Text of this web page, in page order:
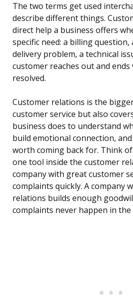
The two terms get used
describe different things.
direct help a business offers
specific need: a billing
delivery problem, a technical
customer reaches out and ends
resolved.
Customer relations is the
customer service but also
business does to understand
build emotional connection,
worth coming back for. Think
one tool inside the customer
company with great customer
complaints quickly. A company
relations builds enough
complaints never happen in the